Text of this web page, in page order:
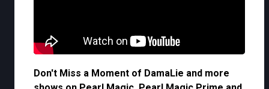
Don't Miss a Moment of DamaLie and more